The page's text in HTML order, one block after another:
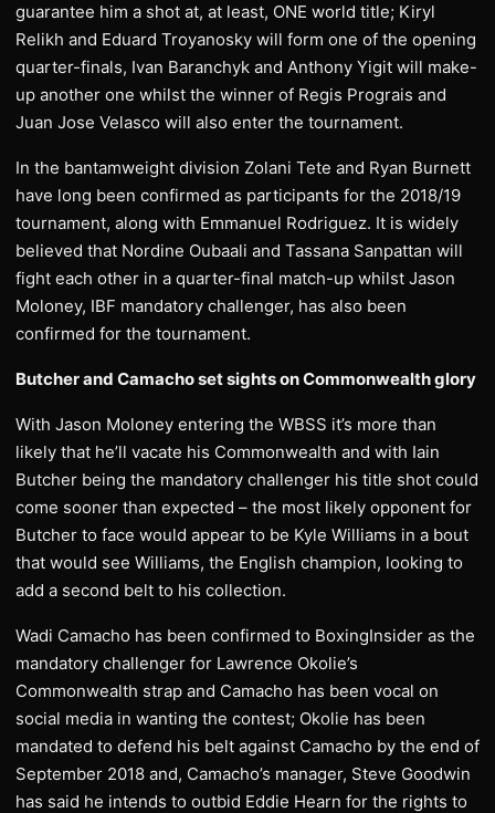
guarantee him a shot at, at least, ONE world title; Kiryl
Relikh and Eduard Troyanosky will form one of the opening
quarter-finals, Ivan Baranchyk and Anthony Yigit will make-
up another one whilst the winner of Regis Prograis and
Juan Jose Velasco will also enter the tournament.
In the bantamweight division Zolani Tete and Ryan Burnett
have long been confirmed as participants for the 2018/19
tournament, along with Emmanuel Rodriguez. It is widely
believed that Nordine Oubaali and Tassana Sanpattan will
fight each other in a quarter-final match-up whilst Jason
Moloney, IBF mandatory challenger, has also been
confirmed for the tournament.
Butcher and Camacho set sights on Commonwealth glory
With Jason Moloney entering the WBSS it’s more than
likely that he’ll vacate his Commonwealth and with Iain
Butcher being the mandatory challenger his title shot could
come sooner than expected – the most likely opponent for
Butcher to face would appear to be Kyle Williams in a bout
that would see Williams, the English champion, looking to
add a second belt to his collection.
Wadi Camacho has been confirmed to BoxingInsider as the
mandatory challenger for Lawrence Okolie’s
Commonwealth strap and Camacho has been vocal on
social media in wanting the contest; Okolie has been
mandated to defend his belt against Camacho by the end of
September 2018 and, Camacho’s manager, Steve Goodwin
has said he intends to outbid Eddie Hearn for the rights to